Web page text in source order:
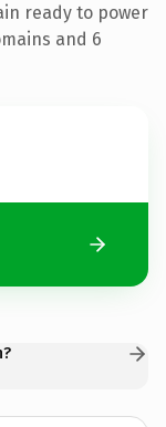
ready to power
and 6